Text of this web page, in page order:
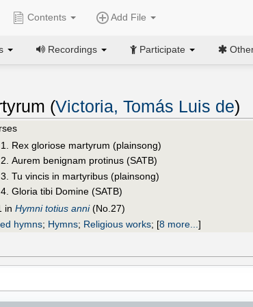
Contents Add File
Recordings Participate
(Victoria, Tomás Luis de)
Rex gloriose martyrum (plainsong)
Aurem benignam protinus (SATB)
Tu vincis in martyribus (plainsong)
Gloria tibi Domine (SATB)
in Hymni totius anni(No.27)
hymns; Hymns; Religious works; [8 more... ]